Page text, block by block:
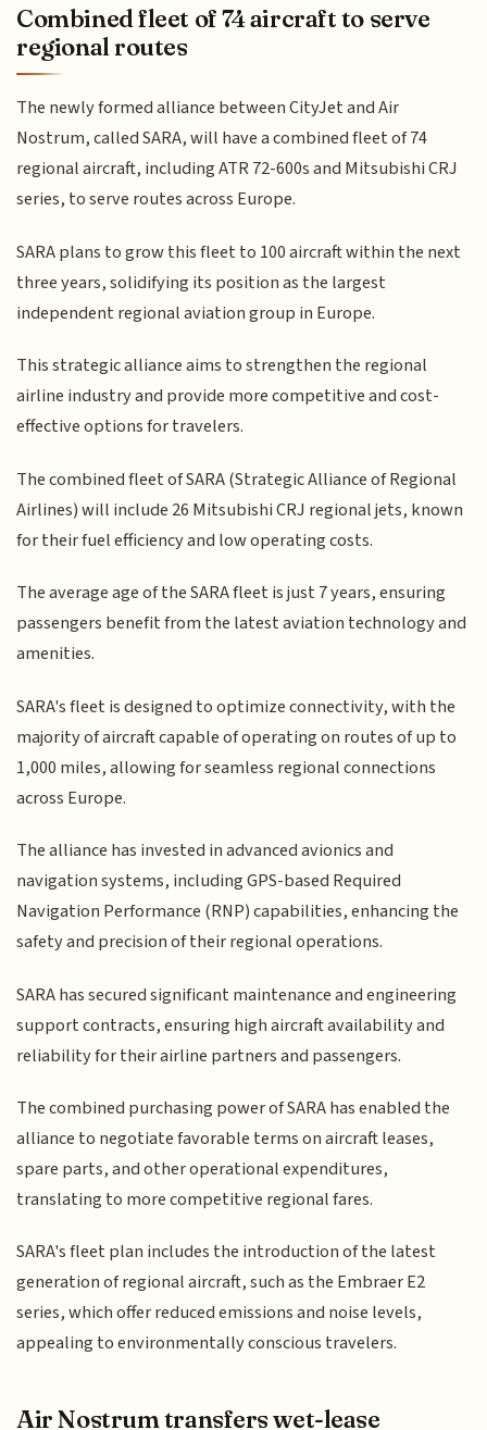
Combined fleet of 74 aircraft to serve
regional routes
The newly formed alliance between CityJet and Air
Nostrum, called SARA, will have a combined fleet of 74
regional aircraft, including ATR 72-600s and Mitsubishi CRJ
series, to serve routes across Europe.
SARA plans to grow this fleet to 100 aircraft within the next
three years, solidifying its position as the largest
independent regional aviation group in Europe.
This strategic alliance aims to strengthen the regional
airline industry and provide more competitive and cost-
effective options for travelers.
The combined fleet of SARA (Strategic Alliance of Regional
Airlines) will include 26 Mitsubishi CRJ regional jets, known
for their fuel efficiency and low operating costs.
The average age of the SARA fleet is just 7 years, ensuring
passengers benefit from the latest aviation technology and
amenities.
SARA's fleet is designed to optimize connectivity, with the
majority of aircraft capable of operating on routes of up to
1,000 miles, allowing for seamless regional connections
across Europe.
The alliance has invested in advanced avionics and
navigation systems, including GPS-based Required
Navigation Performance (RNP) capabilities, enhancing the
safety and precision of their regional operations.
SARA has secured significant maintenance and engineering
support contracts, ensuring high aircraft availability and
reliability for their airline partners and passengers.
The combined purchasing power of SARA has enabled the
alliance to negotiate favorable terms on aircraft leases,
spare parts, and other operational expenditures,
translating to more competitive regional fares.
SARA's fleet plan includes the introduction of the latest
generation of regional aircraft, such as the Embraer E2
series, which offer reduced emissions and noise levels,
appealing to environmentally conscious travelers.
Air Nostrum transfers wet-lease